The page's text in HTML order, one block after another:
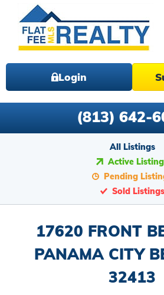
Login
(813) 642-
All Listings
Active
Pending
Sold Listings
17620 FRONT
PANAMA CITY
32413